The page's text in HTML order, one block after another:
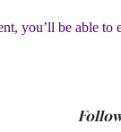
you’ll be able